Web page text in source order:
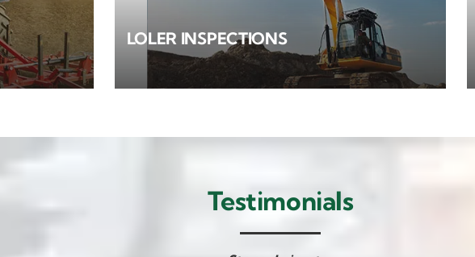
LOLER INSPECTIONS
Testimonials